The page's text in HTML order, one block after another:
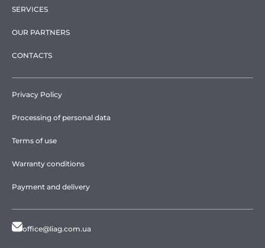
SERVICES
OUR PARTNERS
CONTACTS
Privacy Policy
Processing of personal data
Terms of use
Warranty conditions
Payment and delivery
office@liag.com.ua